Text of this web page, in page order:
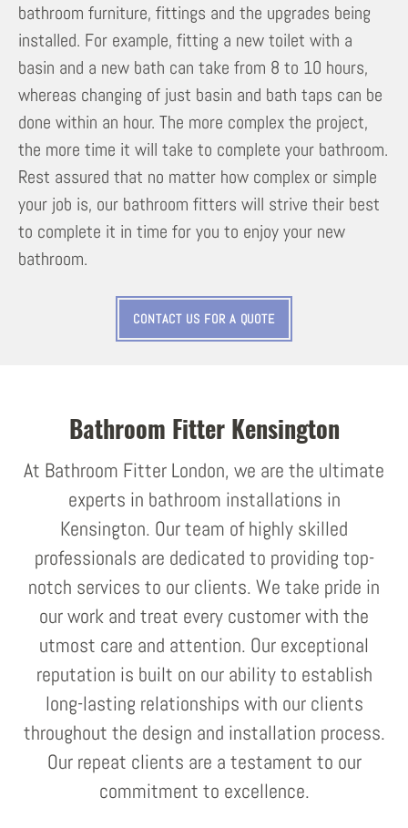
bathroom furniture, fittings and the upgrades being
installed. For example, fitting a new toilet with a
basin and a new bath can take from 8 to 10 hours,
whereas changing of just basin and bath taps can be
done within an hour. The more complex the project,
the more time it will take to complete your bathroom.
Rest assured that no matter how complex or simple
your job is, our bathroom fitters will strive their best
to complete it in time for you to enjoy your new
bathroom.
CONTACT US FOR A QUOTE
Bathroom Fitter Kensington
At Bathroom Fitter London, we are the ultimate
experts in bathroom installations in
Kensington. Our team of highly skilled
professionals are dedicated to providing top-
notch services to our clients. We take pride in
our work and treat every customer with the
utmost care and attention. Our exceptional
reputation is built on our ability to establish
long-lasting relationships with our clients
throughout the design and installation process.
Our repeat clients are a testament to our
commitment to excellence.